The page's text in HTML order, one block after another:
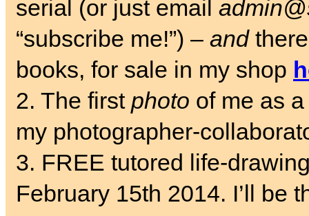
serial (or just email
“subscribe me!”) – and
books, for sale in my shop
2. The first photo of me as
my photographer-
3. FREE tutored life-
February 15th 2014. I’ll be